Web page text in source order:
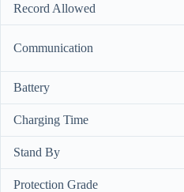
Record Allowed
Communication
Battery
Charging Time
Stand By
Protection Grade